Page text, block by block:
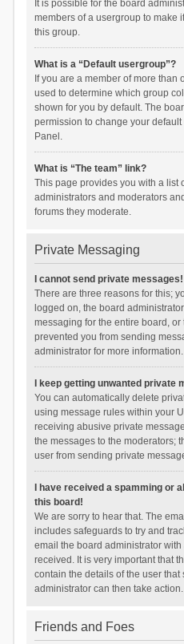
It is possible for the board
members of a usergroup to make
this group.
What is a “Default usergroup”?
If you are a member of more
used to determine which group
shown for you by default. The
permission to change your
Panel.
What is “The team” link?
This page provides you with a list
administrators and moderators
forums they moderate.
Private Messaging
I cannot send private messages!
There are three reasons for this;
logged on, the board
messaging for the entire board,
prevented you from sending
administrator for more information.
I keep getting unwanted private
You can automatically delete
using message rules within your
receiving abusive private
the messages to the moderators;
user from sending private
I have received a spamming or
this board!
We are sorry to hear that. The
includes safeguards to try and
email the board administrator
received. It is very important that
contain the details of the user that
administrator can then take action.
Friends and Foes